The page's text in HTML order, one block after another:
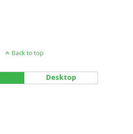
Back to top
Desktop